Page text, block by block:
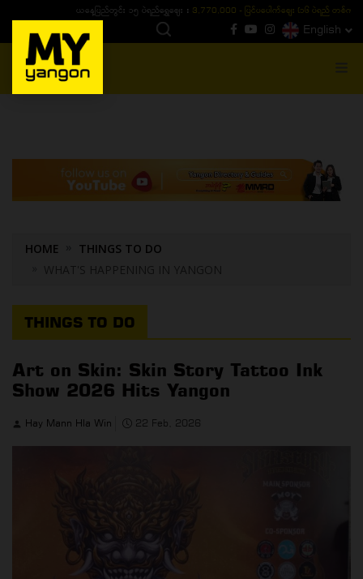
ယနေ့ပြည်တွင်း ၁၅ ပဲရည်ရွှေဈေး : 3,770,000 - ပြင်ပပေါက်စျေး (၁၆ ပဲရည် တစ်ကျပ်
English
MENU
HOME
THINGS TO DO
WHAT'S HAPPENING IN YANGON
THINGS TO DO
Art on Skin: Skin Story Tattoo Ink
Show 2026 Hits Yangon
Hay Mann Hla Win 22 Feb, 2026